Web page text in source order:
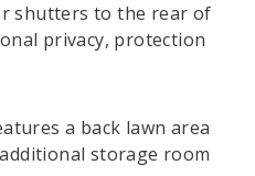
shutters to the rear of
privacy, protection
a back lawn area
storage room